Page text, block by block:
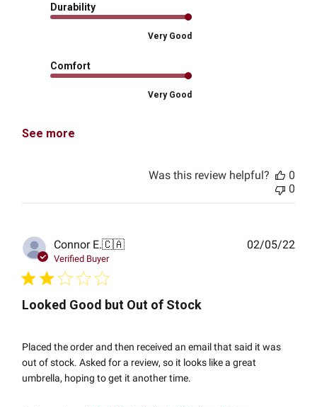
Durability
Very Good
Comfort
Very Good
See more
Was this review helpful?
0
0
Connor E.🇨🇦
Verified Buyer
Looked Good but Out of Stock
Placed the order and then received an email that said it was
out of stock. Asked for a review, so it looks like a great
umbrella, hoping to get it another time.
02/05/22